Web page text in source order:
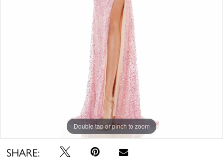
Double tap or pinch to zoom
Double tap or pinch to zoom
Double tap or pinch to zoom
SHARE: